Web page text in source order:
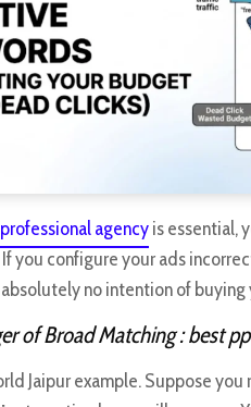
agencyis essential,
you configure your ads
no intention of
of Broad Matching: best
Jaipur example. Suppose